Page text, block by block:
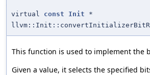
virtual const Init *
This function is used to implement the
Given a value, it selects the specified